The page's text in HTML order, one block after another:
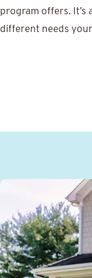
program offers. It’s
different needs